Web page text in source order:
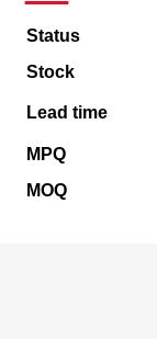
Status
Stock
Lead time
MPQ
MOQ